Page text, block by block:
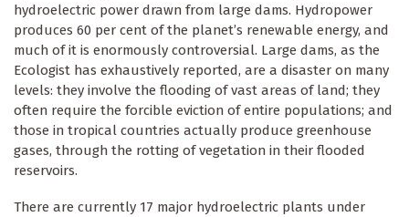
hydroelectric power drawn from large dams. Hydropower
produces 60 per cent of the planet’s renewable energy, and
much of it is enormously controversial. Large dams, as the
Ecologist has exhaustively reported, are a disaster on many
levels: they involve the flooding of vast areas of land; they
often require the forcible eviction of entire populations; and
those in tropical countries actually produce greenhouse
gases, through the rotting of vegetation in their flooded
reservoirs.
There are currently 17 major hydroelectric plants under